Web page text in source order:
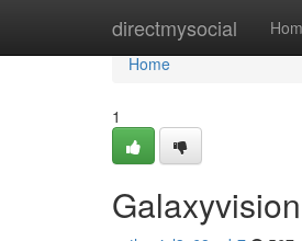
directmysocial
Home
Home
1
Galaxyvision